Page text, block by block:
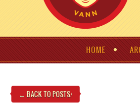
HOME
← BACK TO POSTS!